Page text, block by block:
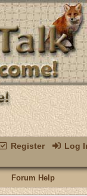
Register Log
Forum Help